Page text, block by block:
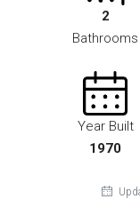
2
Bathrooms
Year Built
1970